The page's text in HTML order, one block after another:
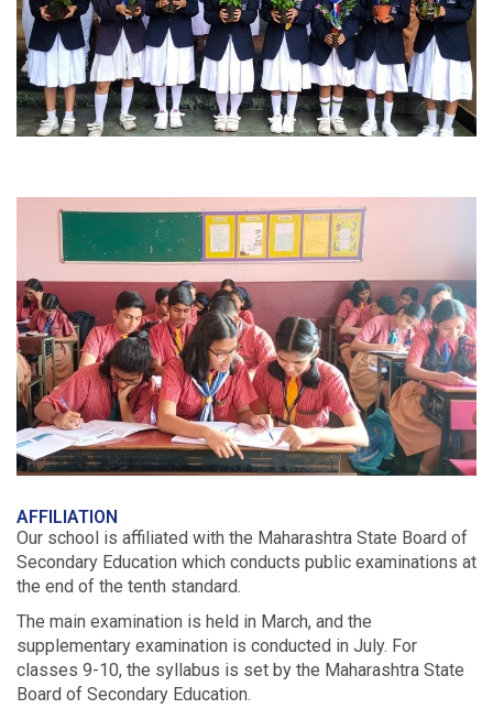
AFFILIATION
Our school is affiliated with the Maharashtra State Board of
Secondary Education which conducts public examinations at
the end of the tenth standard.
The main examination is held in March, and the
supplementary examination is conducted in July. For
classes 9-10, the syllabus is set by the Maharashtra State
Board of Secondary Education.